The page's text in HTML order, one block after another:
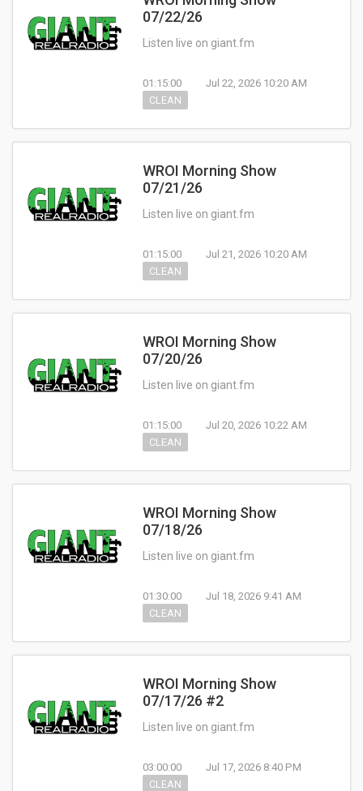
07/22/26
Listen live on giant.fm
01:15:00
Jul 22, 2026 10:20 AM
CLEAN
WROI Morning Show
07/21/26
Listen live on giant.fm
01:15:00
Jul 21, 2026 10:20 AM
CLEAN
WROI Morning Show
07/20/26
Listen live on giant.fm
01:15:00
Jul 20, 2026 10:22 AM
CLEAN
WROI Morning Show
07/18/26
Listen live on giant.fm
01:30:00
Jul 18, 2026 9:41 AM
CLEAN
WROI Morning Show
07/17/26 #2
Listen live on giant.fm
03:00:00
Jul 17, 2026 8:40 PM
CLEAN